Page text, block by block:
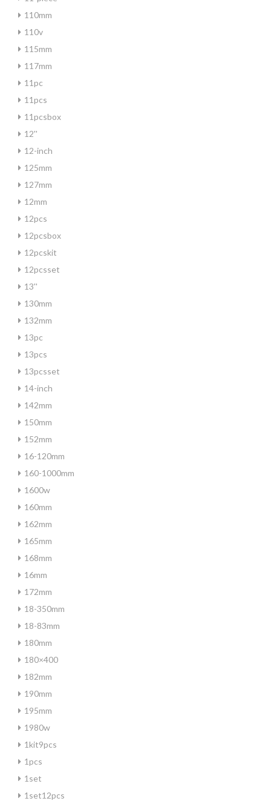
110mm
110v
115mm
117mm
11pc
11pcs
11pcsbox
12''
12-inch
125mm
127mm
12mm
12pcs
12pcsbox
12pcskit
12pcsset
13''
130mm
132mm
13pc
13pcs
13pcsset
14-inch
142mm
150mm
152mm
16-120mm
160-1000mm
1600w
160mm
162mm
165mm
168mm
16mm
172mm
18-350mm
18-83mm
180mm
180×400
182mm
190mm
195mm
1980w
1kit9pcs
1pcs
1set
1set12pcs